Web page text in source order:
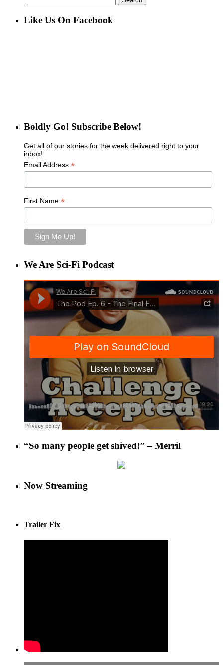
for:
Like Us On Facebook
Boldly Go! Subscribe Below!
Get all of our stories for the week delivered right to your
inbox!
Email Address *
First Name *
We Are Sci-Fi Podcast
“So many people get shived!” – Merril
Now Streaming
Trailer Fix